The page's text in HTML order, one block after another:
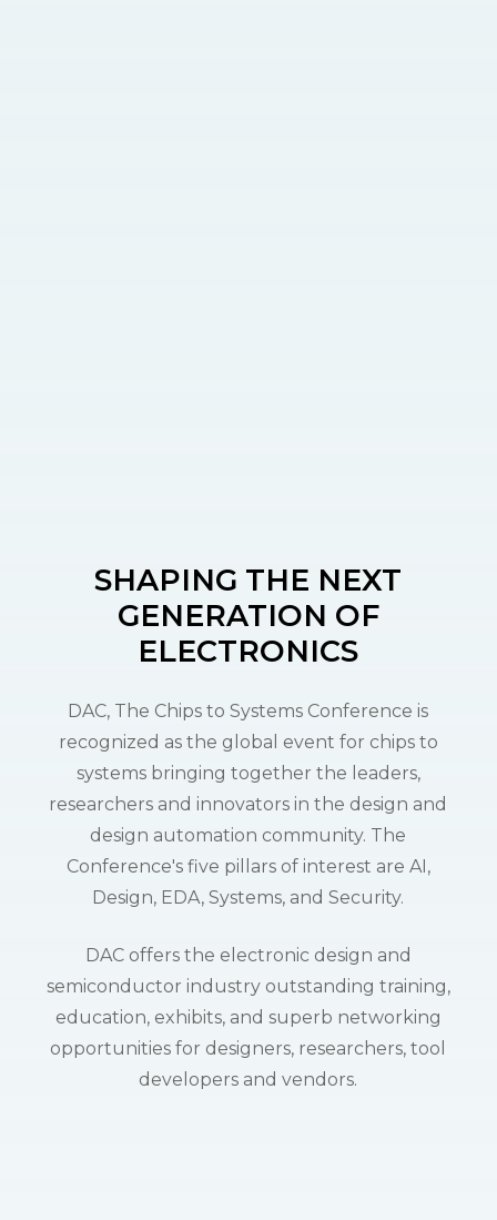
SHAPING THE NEXT
GENERATION OF
ELECTRONICS
DAC, The Chips to Systems Conference is
recognized as the global event for chips to
systems bringing together the leaders,
researchers and innovators in the design and
design automation community. The
Conference's five pillars of interest are AI,
Design, EDA, Systems, and Security.
DAC offers the electronic design and
semiconductor industry outstanding training,
education, exhibits, and superb networking
opportunities for designers, researchers, tool
developers and vendors.